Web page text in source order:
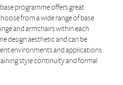
programme offers great
from a wide range of base
and armchairs within each
design aesthetic and can be
environments and applications
style continuity and formal